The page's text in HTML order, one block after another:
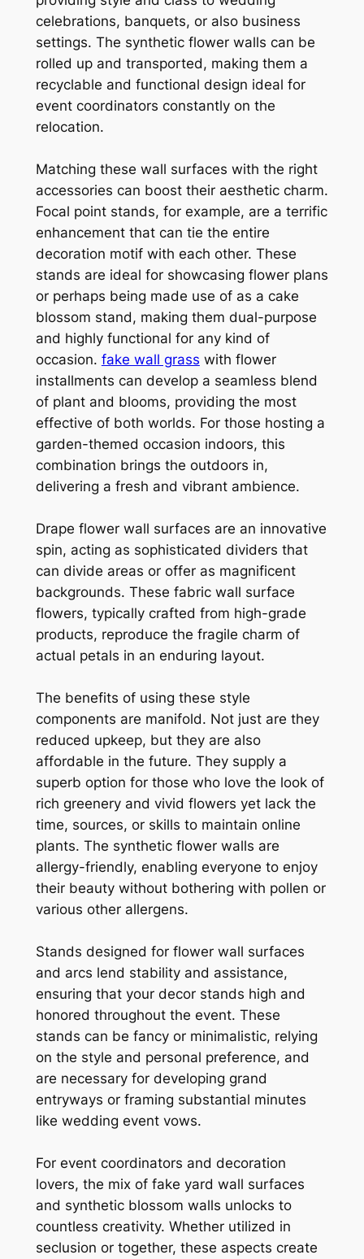
celebrations, banquets, or also business
settings. The synthetic flower walls can be
rolled up and transported, making them a
recyclable and functional design ideal for
event coordinators constantly on the
relocation.
Matching these wall surfaces with the right
accessories can boost their aesthetic charm.
Focal point stands, for example, are a terrific
enhancement that can tie the entire
decoration motif with each other. These
stands are ideal for showcasing flower plans
or perhaps being made use of as a cake
blossom stand, making them dual-purpose
and highly functional for any kind of
occasion. fake wall grass with flower
installments can develop a seamless blend
of plant and blooms, providing the most
effective of both worlds. For those hosting a
garden-themed occasion indoors, this
combination brings the outdoors in,
delivering a fresh and vibrant ambience.
Drape flower wall surfaces are an innovative
spin, acting as sophisticated dividers that
can divide areas or offer as magnificent
backgrounds. These fabric wall surface
flowers, typically crafted from high-grade
products, reproduce the fragile charm of
actual petals in an enduring layout.
The benefits of using these style
components are manifold. Not just are they
reduced upkeep, but they are also
affordable in the future. They supply a
superb option for those who love the look of
rich greenery and vivid flowers yet lack the
time, sources, or skills to maintain online
plants. The synthetic flower walls are
allergy-friendly, enabling everyone to enjoy
their beauty without bothering with pollen or
various other allergens.
Stands designed for flower wall surfaces
and arcs lend stability and assistance,
ensuring that your decor stands high and
honored throughout the event. These
stands can be fancy or minimalistic, relying
on the style and personal preference, and
are necessary for developing grand
entryways or framing substantial minutes
like wedding event vows.
For event coordinators and decoration
lovers, the mix of fake yard wall surfaces
and synthetic blossom walls unlocks to
countless creativity. Whether utilized in
seclusion or together, these aspects create